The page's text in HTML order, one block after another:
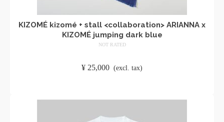
KIZOMÉ kizomé + stall <collaboration> ARIANNA x
KIZOMÉ jumping dark blue
NOT RATED
¥ 25,000 (excl. tax)